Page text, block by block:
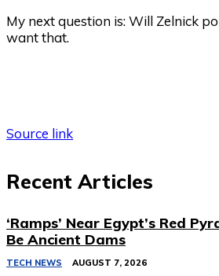
My next question is: Will Zelnick
want that.
Source link
Recent Articles
‘Ramps’ Near Egypt’s Red
Be Ancient Dams
TECH NEWS AUGUST 7, 2026